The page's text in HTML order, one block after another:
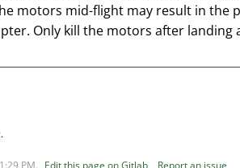
motors mid-flight may result in
Only kill the motors after landing
PM. Edit this page on Gitlab Report an issue